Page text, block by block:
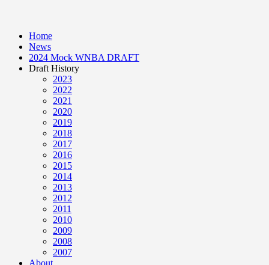
Home
News
2024 Mock WNBA DRAFT
Draft History
2023
2022
2021
2020
2019
2018
2017
2016
2015
2014
2013
2012
2011
2010
2009
2008
2007
About